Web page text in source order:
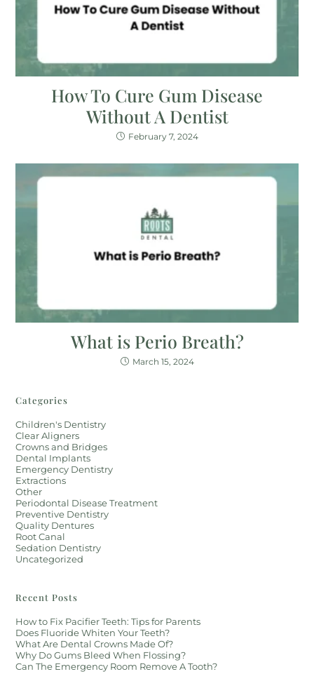
How To Cure Gum Disease
Without A Dentist
February 7, 2024
What is Perio Breath?
March 15, 2024
Categories
Children's Dentistry
Clear Aligners
Crowns and Bridges
Dental Implants
Emergency Dentistry
Extractions
Other
Periodontal Disease Treatment
Preventive Dentistry
Quality Dentures
Root Canal
Sedation Dentistry
Uncategorized
Recent Posts
How to Fix Pacifier Teeth: Tips for Parents
Does Fluoride Whiten Your Teeth?
What Are Dental Crowns Made Of?
Why Do Gums Bleed When Flossing?
Can The Emergency Room Remove A Tooth?